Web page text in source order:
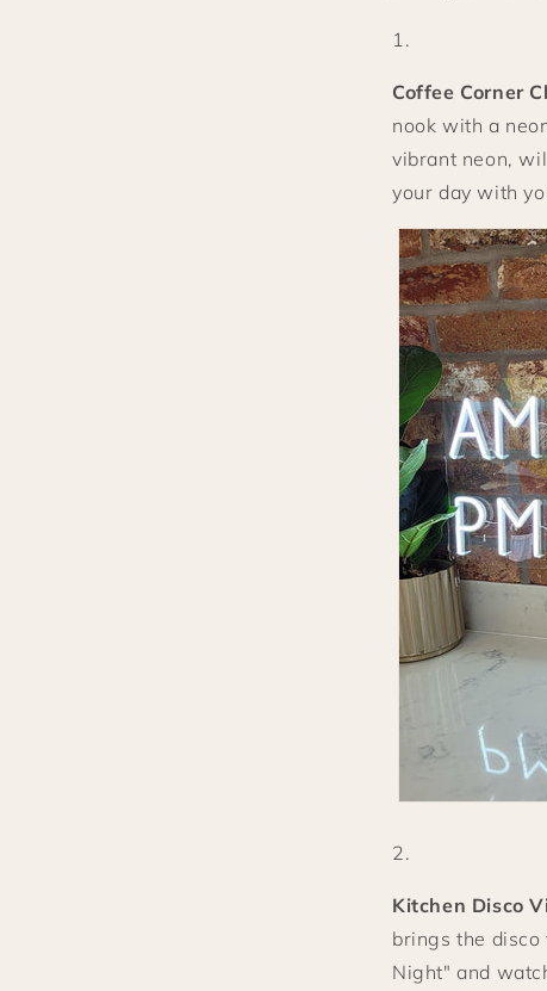
Coffee Corner
nook with a
vibrant neon,
your day with
Kitchen Disco
brings the disco
Night" and